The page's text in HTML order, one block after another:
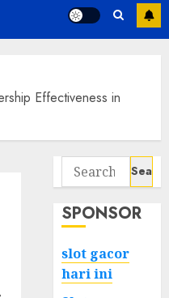
Effectiveness in
Search
for:
SPONSOR
slot gacor
hari ini